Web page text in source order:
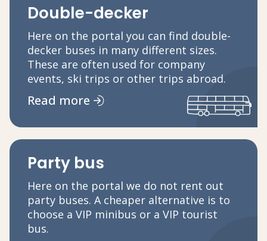
Double-decker
Here on the portal you can find double-
decker buses in many different sizes.
These are often used for company
events, ski trips or other trips abroad.
Read more
Party bus
Here on the portal we do not rent out
party buses. A cheaper alternative is to
choose a VIP minibus or a VIP tourist
bus.